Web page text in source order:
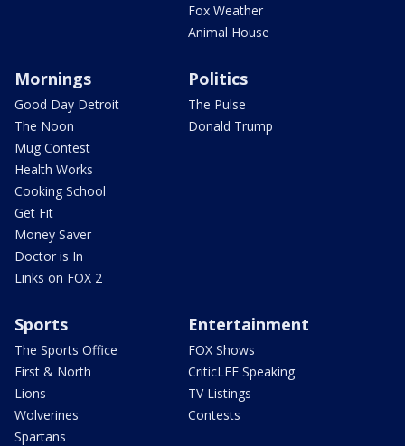
Fox Weather
Animal House
Mornings
Good Day Detroit
The Noon
Mug Contest
Health Works
Cooking School
Get Fit
Money Saver
Doctor is In
Links on FOX 2
Politics
The Pulse
Donald Trump
Sports
The Sports Office
First & North
Lions
Wolverines
Spartans
Entertainment
FOX Shows
CriticLEE Speaking
TV Listings
Contests